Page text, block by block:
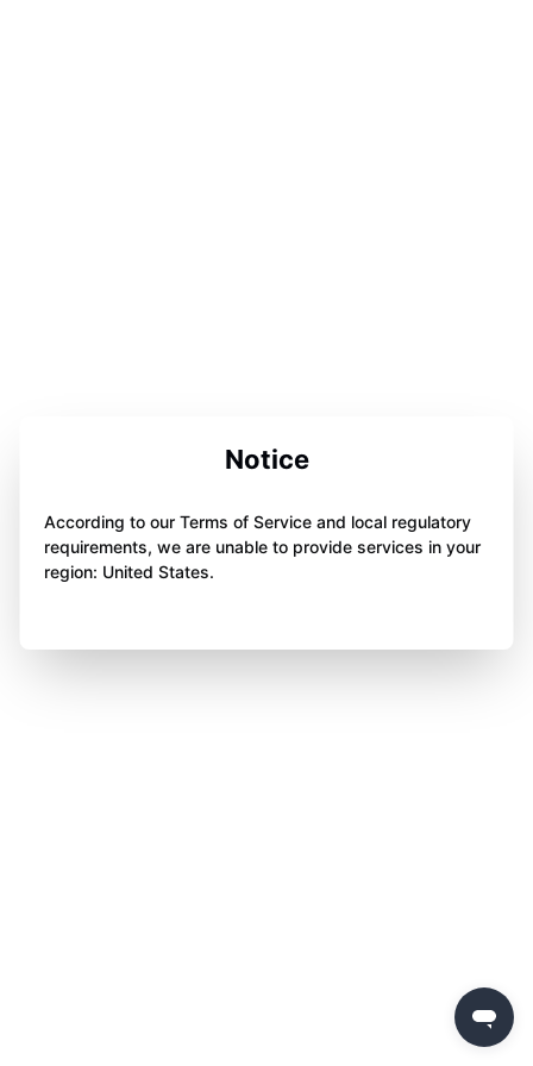
Notice
According to our Terms of Service and local regulatory
requirements, we are unable to provide services in your
region: United States.